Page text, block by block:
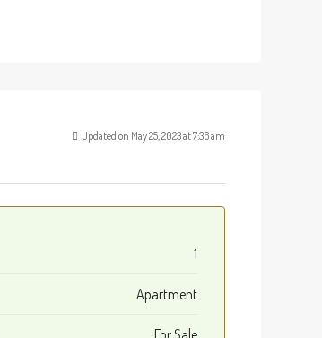
Updated on May 25, 2023 at 7:36 am
1
Apartment
For Sale